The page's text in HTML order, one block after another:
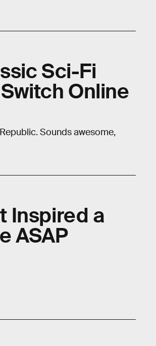
Sci-Fi
Online
Sounds awesome,
Inspired a
ASAP